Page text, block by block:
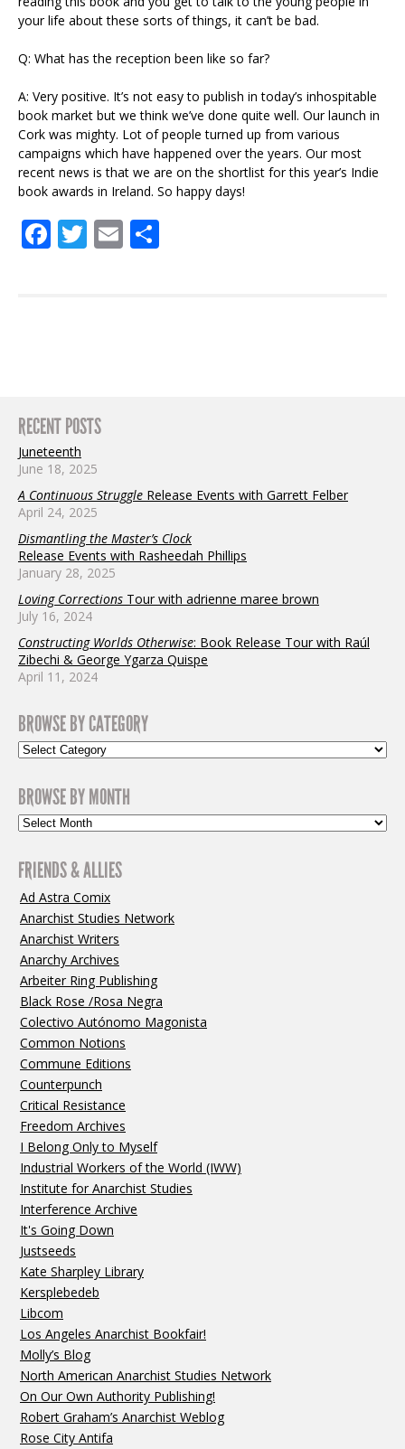
your life about these sorts of things, it can’t be bad.
Q: What has the reception been like so far?
A: Very positive. It’s not easy to publish in today’s inhospitable
book market but we think we’ve done quite well. Our launch in
Cork was mighty. Lot of people turned up from various
campaigns which have happened over the years. Our most
recent news is that we are on the shortlist for this year’s Indie
book awards in Ireland. So happy days!
Facebook
Twitter
Email
RECENT POSTS
Juneteenth
June 18, 2025
A Continuous Struggle Release Events with Garrett Felber
April 24, 2025
Dismantling the Master’s Clock
Release Events with Rasheedah Phillips
January 28, 2025
Loving Corrections Tour with adrienne maree brown
July 16, 2024
Constructing Worlds Otherwise: Book Release Tour with Raúl
Zibechi & George Ygarza Quispe
April 11, 2024
BROWSE BY CATEGORY
BROWSE BY MONTH
FRIENDS & ALLIES
Ad Astra Comix
Anarchist Studies Network
Anarchist Writers
Anarchy Archives
Arbeiter Ring Publishing
Black Rose /Rosa Negra
Colectivo Autónomo Magonista
Common Notions
Commune Editions
Counterpunch
Critical Resistance
Freedom Archives
I Belong Only to Myself
Industrial Workers of the World (IWW)
Institute for Anarchist Studies
Interference Archive
It's Going Down
Justseeds
Kate Sharpley Library
Kersplebedeb
Libcom
Los Angeles Anarchist Bookfair!
Molly’s Blog
North American Anarchist Studies Network
On Our Own Authority Publishing!
Robert Graham’s Anarchist Weblog
Rose City Antifa